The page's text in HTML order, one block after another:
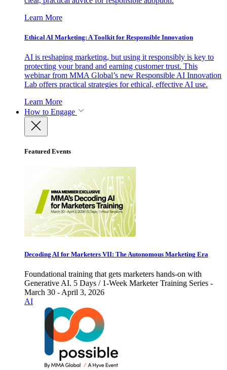
Learn More
Ethical AI Marketing: A Toolkit for Responsible Innovation
AI is reshaping marketing, but using it responsibly is key to
protecting your brand and earning customer trust. This
webinar from MMA Global’s new Responsible AI Innovation
Lab offers practical strategies for ethical, effective AI use.
Learn More
How to Engage
Featured Events
Decoding AI for Marketers VII: The Autonomous Marketing Era
Foundational training that gets marketers hands-on with
Generative AI. 5 Days / 1-Week Marketer Training Series -
March 30 - April 3, 2026
AI